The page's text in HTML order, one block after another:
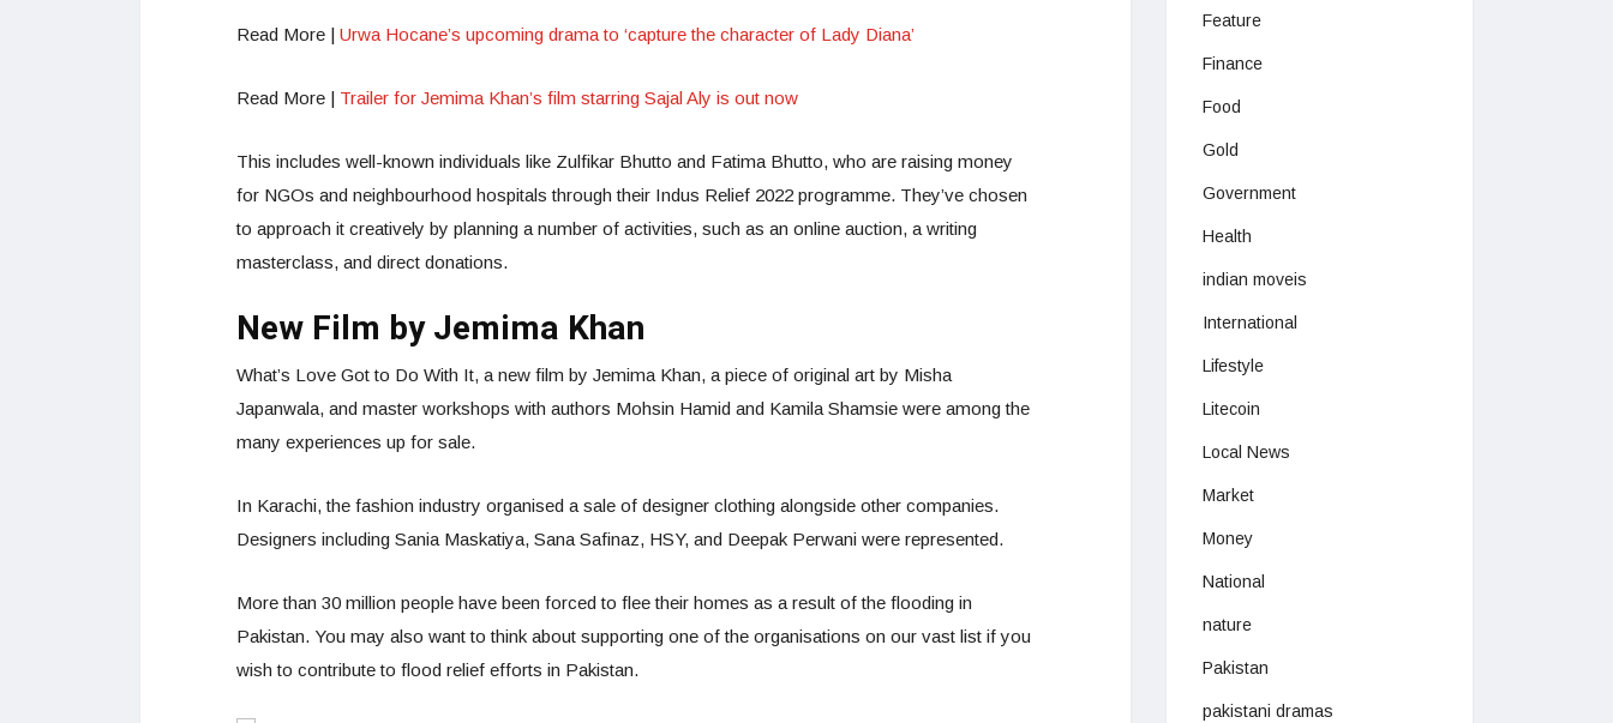
Read More | Urwa Hocane’s upcoming drama to ‘capture the character of Lady Diana’
Read More | Trailer for Jemima Khan’s film starring Sajal Aly is out now
This includes well-known individuals like Zulfikar Bhutto and Fatima Bhutto, who are raising money
for NGOs and neighbourhood hospitals through their Indus Relief 2022 programme. They’ve chosen
to approach it creatively by planning a number of activities, such as an online auction, a writing
masterclass, and direct donations.
New Film by Jemima Khan
What’s Love Got to Do With It, a new film by Jemima Khan, a piece of original art by Misha
Japanwala, and master workshops with authors Mohsin Hamid and Kamila Shamsie were among the
many experiences up for sale.
In Karachi, the fashion industry organised a sale of designer clothing alongside other companies.
Designers including Sania Maskatiya, Sana Safinaz, HSY, and Deepak Perwani were represented.
More than 30 million people have been forced to flee their homes as a result of the flooding in
Pakistan. You may also want to think about supporting one of the organisations on our vast list if you
wish to contribute to flood relief efforts in Pakistan.
Feature
Finance
Food
Gold
Government
Health
indian moveis
International
Lifestyle
Litecoin
Local News
Market
Money
National
nature
Pakistan
pakistani dramas